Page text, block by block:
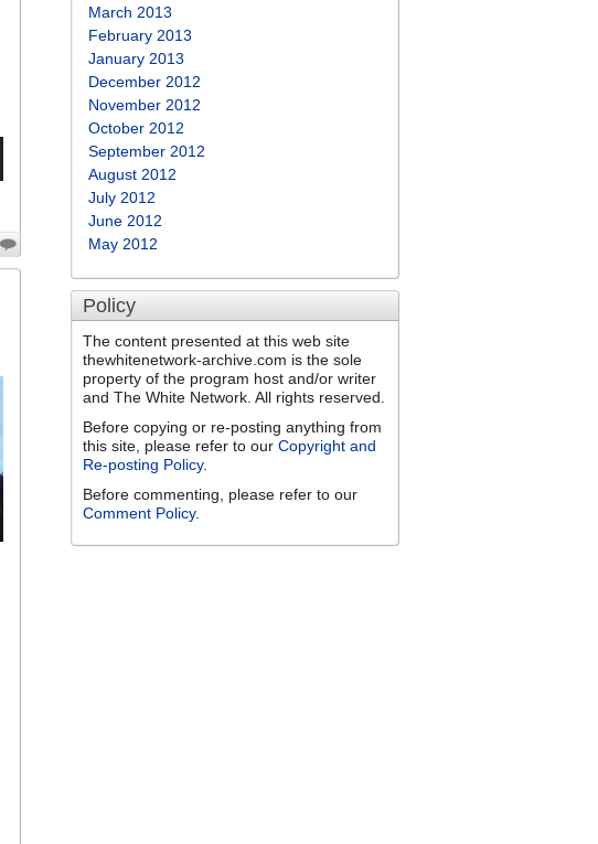
March 2013
February 2013
January 2013
December 2012
November 2012
October 2012
September 2012
August 2012
July 2012
June 2012
May 2012
Policy
The content presented at this web site
thewhitenetwork-archive.com is the sole
property of the program host and/or writer
and The White Network. All rights reserved.
Before copying or re-posting anything from
this site, please refer to ourCopyright and
Re-posting Policy.
Before commenting, please refer to our
Comment Policy.